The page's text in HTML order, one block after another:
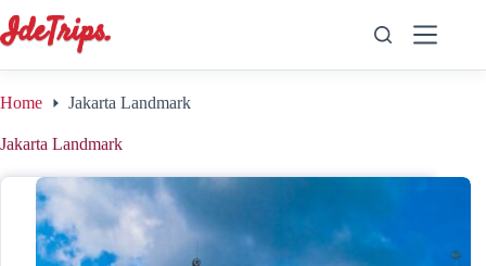
to
content
Home Jakarta Landmark
Jakarta Landmark